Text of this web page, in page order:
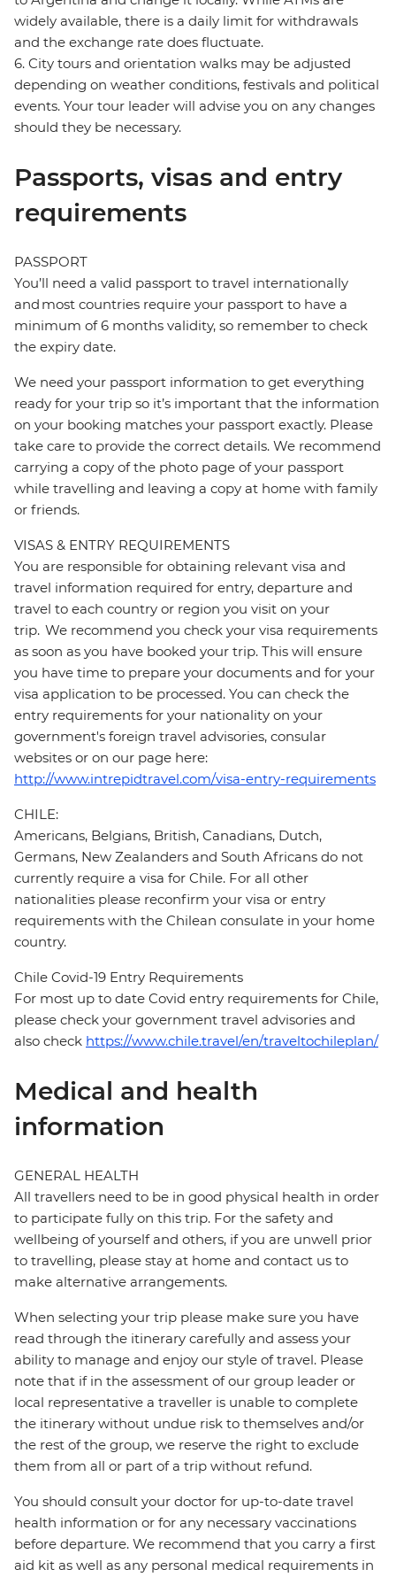
widely available, there is a daily limit for withdrawals
and the exchange rate does fluctuate.
6. City tours and orientation walks may be adjusted
depending on weather conditions, festivals and political
events. Your tour leader will advise you on any changes
should they be necessary.
Passports, visas and entry
requirements
PASSPORT
You’ll need a valid passport to travel internationally
and most countries require your passport to have a
minimum of 6 months validity, so remember to check
the expiry date.
We need your passport information to get everything
ready for your trip so it’s important that the information
on your booking matches your passport exactly. Please
take care to provide the correct details. We recommend
carrying a copy of the photo page of your passport
while travelling and leaving a copy at home with family
or friends.
VISAS & ENTRY REQUIREMENTS
You are responsible for obtaining relevant visa and
travel information required for entry, departure and
travel to each country or region you visit on your
trip. We recommend you check your visa requirements
as soon as you have booked your trip. This will ensure
you have time to prepare your documents and for your
visa application to be processed. You can check the
entry requirements for your nationality on your
government's foreign travel advisories, consular
websites or on our page here:
http://www.intrepidtravel.com/visa-entry-requirements
CHILE:
Americans, Belgians, British, Canadians, Dutch,
Germans, New Zealanders and South Africans do not
currently require a visa for Chile. For all other
nationalities please reconfirm your visa or entry
requirements with the Chilean consulate in your home
country.
Chile Covid-19 Entry Requirements
For most up to date Covid entry requirements for Chile,
please check your government travel advisories and
also check https://www.chile.travel/en/traveltochileplan/
Medical and health
information
GENERAL HEALTH
All travellers need to be in good physical health in order
to participate fully on this trip. For the safety and
wellbeing of yourself and others, if you are unwell prior
to travelling, please stay at home and contact us to
make alternative arrangements.
When selecting your trip please make sure you have
read through the itinerary carefully and assess your
ability to manage and enjoy our style of travel. Please
note that if in the assessment of our group leader or
local representative a traveller is unable to complete
the itinerary without undue risk to themselves and/or
the rest of the group, we reserve the right to exclude
them from all or part of a trip without refund.
You should consult your doctor for up-to-date travel
health information or for any necessary vaccinations
before departure. We recommend that you carry a first
aid kit as well as any personal medical requirements in